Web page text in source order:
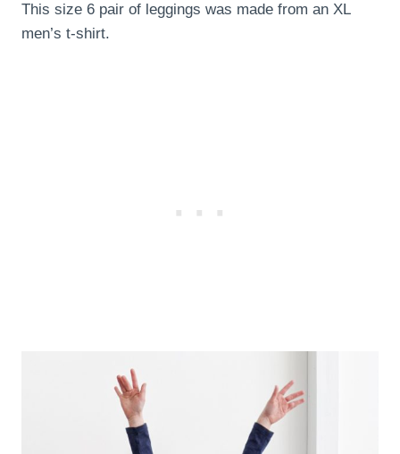
This size 6 pair of leggings was made from an XL
men’s t-shirt.